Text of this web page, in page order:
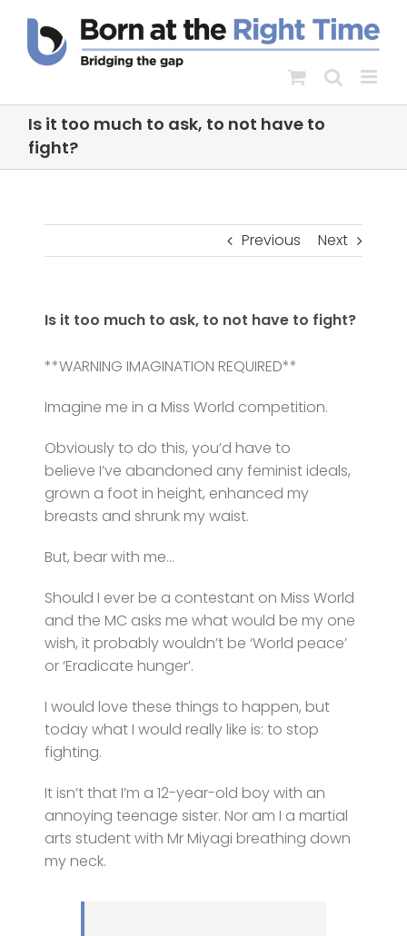
content
Is it too much to ask, to not have to
fight?
Previous Next
Is it too much to ask, to not have to fight?
**WARNING IMAGINATION REQUIRED**
Imagine me in a Miss World competition.
Obviously to do this, you’d have to
believe I’ve abandoned any feminist ideals,
grown a foot in height, enhanced my
breasts and shrunk my waist.
But, bear with me…
Should I ever be a contestant on Miss World
and the MC asks me what would be my one
wish, it probably wouldn’t be ‘World peace’
or ‘Eradicate hunger’.
I would love these things to happen, but
today what I would really like is: to stop
fighting.
It isn’t that I’m a 12-year-old boy with an
annoying teenage sister. Nor am I a martial
arts student with Mr Miyagi breathing down
my neck.